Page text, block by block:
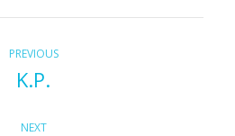
PREVIOUSPrevious
K.P.
NEXTNext